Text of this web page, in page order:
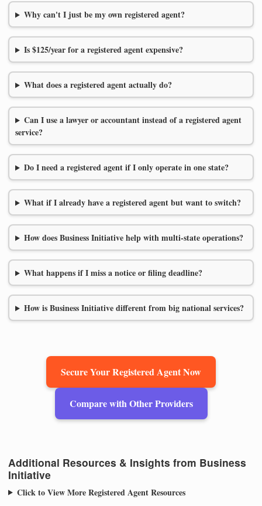
Why can't I just be my own registered agent?
Is $125/year for a registered agent expensive?
What does a registered agent actually do?
Can I use a lawyer or accountant instead of a registered agent
service?
Do I need a registered agent if I only operate in one state?
What if I already have a registered agent but want to switch?
How does Business Initiative help with multi-state operations?
What happens if I miss a notice or filing deadline?
How is Business Initiative different from big national services?
Secure Your Registered Agent Now
Compare with Other Providers
Additional Resources & Insights from Business
Initiative
Click to View More Registered Agent Resources